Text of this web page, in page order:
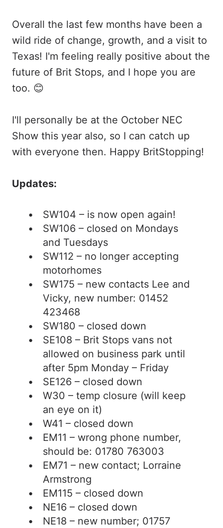
Overall the last few months have been a
wild ride of change, growth, and a visit to
Texas! I'm feeling really positive about the
future of Brit Stops, and I hope you are
too. 😊
I'll personally be at the October NEC
Show this year also, so I can catch up
with everyone then. Happy BritStopping!
Updates:
SW104 – is now open again!
SW106 – closed on Mondays
and Tuesdays
SW112 – no longer accepting
motorhomes
SW175 – new contacts Lee and
Vicky, new number: 01452
423468
SW180 – closed down
SE108 – Brit Stops vans not
allowed on business park until
after 5pm Monday – Friday
SE126 – closed down
W30 – temp closure (will keep
an eye on it)
W41 – closed down
EM11 – wrong phone number,
should be: 01780 763003
EM71 – new contact; Lorraine
Armstrong
EM115 – closed down
NE16 – closed down
NE18 – new number; 01757